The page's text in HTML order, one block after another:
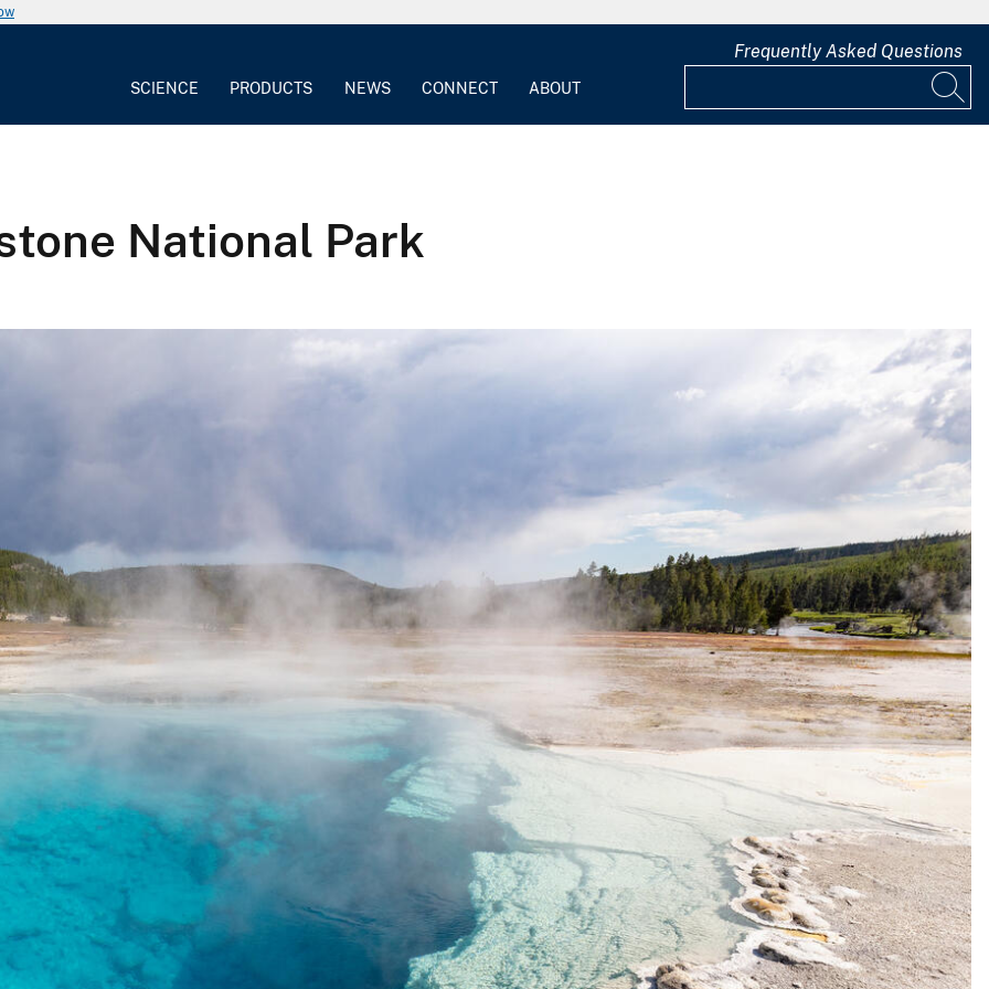
SCIENCE PRODUCTS NEWS CONNECT ABOUT
Frequently Asked Questions
National Park